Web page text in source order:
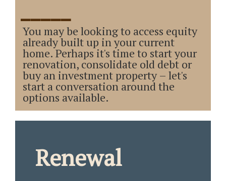
_____
You may be looking to access equity
already built up in your current
home. Perhaps it's time to start your
renovation, consolidate old debt or
buy an investment property – let's
start a conversation around the
options available.
Renewal